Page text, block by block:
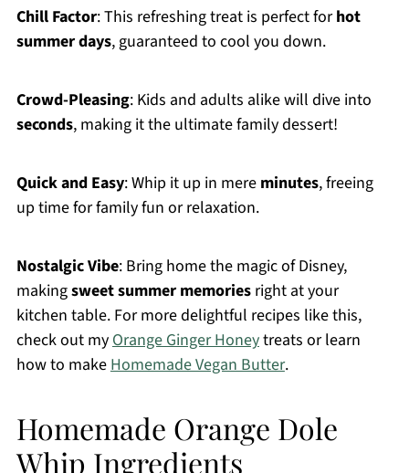
Chill Factor: This refreshing treat is perfect forhot
summer days, guaranteed to cool you down.
Crowd-Pleasing: Kids and adults alike will dive into
seconds, making it the ultimate family dessert!
Quick and Easy: Whip it up in mere minutes, freeing
up time for family fun or relaxation.
Nostalgic Vibe: Bring home the magic of Disney,
makingsweet summer memoriesright at your
kitchen table. For more delightful recipes like this,
check out myOrange Ginger Honeytreats or learn
how to makeHomemade Vegan Butter.
Homemade Orange Dole
Whip Ingredients